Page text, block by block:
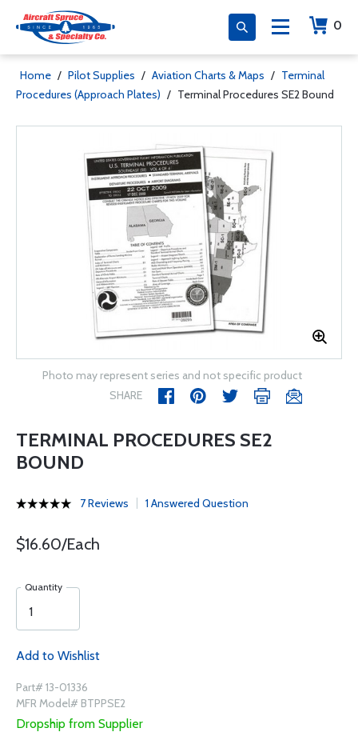
0
Home / Pilot Supplies / Aviation Charts & Maps / Terminal
Procedures (Approach Plates) / Terminal Procedures SE2 Bound
Photo may represent series and not specific product
SHARE
TERMINAL PROCEDURES SE2
BOUND
7 Reviews 1 Answered Question
$16.60/Each
Quantity
Add to Wishlist
Part# 13-01336
MFR Model# BTPPSE2
Dropship from Supplier